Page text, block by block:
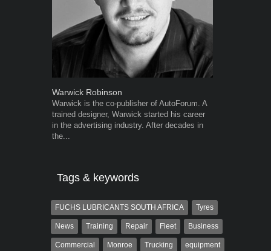
Warwick Robinson
Warwick is the co-publisher of AutoForum. A
trained designer, Warwick started his career
in the advertising industry. After decades in
the...
Tags & keywords
FUCHS LUBRICANTS SOUTH AFRICA Tyres
News Training Repair Fleet Business
Commercial Monroe Trucking equipment